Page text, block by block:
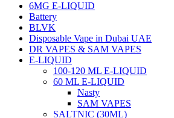
6MG E-LIQUID
Battery
BLVK
Disposable Vape in Dubai UAE
DR VAPES & SAM VAPES
E-LIQUID
100-120 ML E-LIQUID
60 ML E-LIQUID
Nasty
SAM VAPES
SALTNIC (30ML)